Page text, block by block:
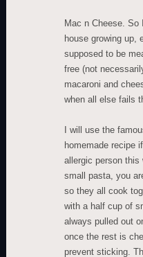
Mac n Cheese. So
house growing up,
supposed to be
free (not
macaroni and
when all else fails
I will use the
homemade recipe
allergic person this
small pasta, you
so they all cook
with a half cup of
always pulled out
once the rest is
prevent sticking.